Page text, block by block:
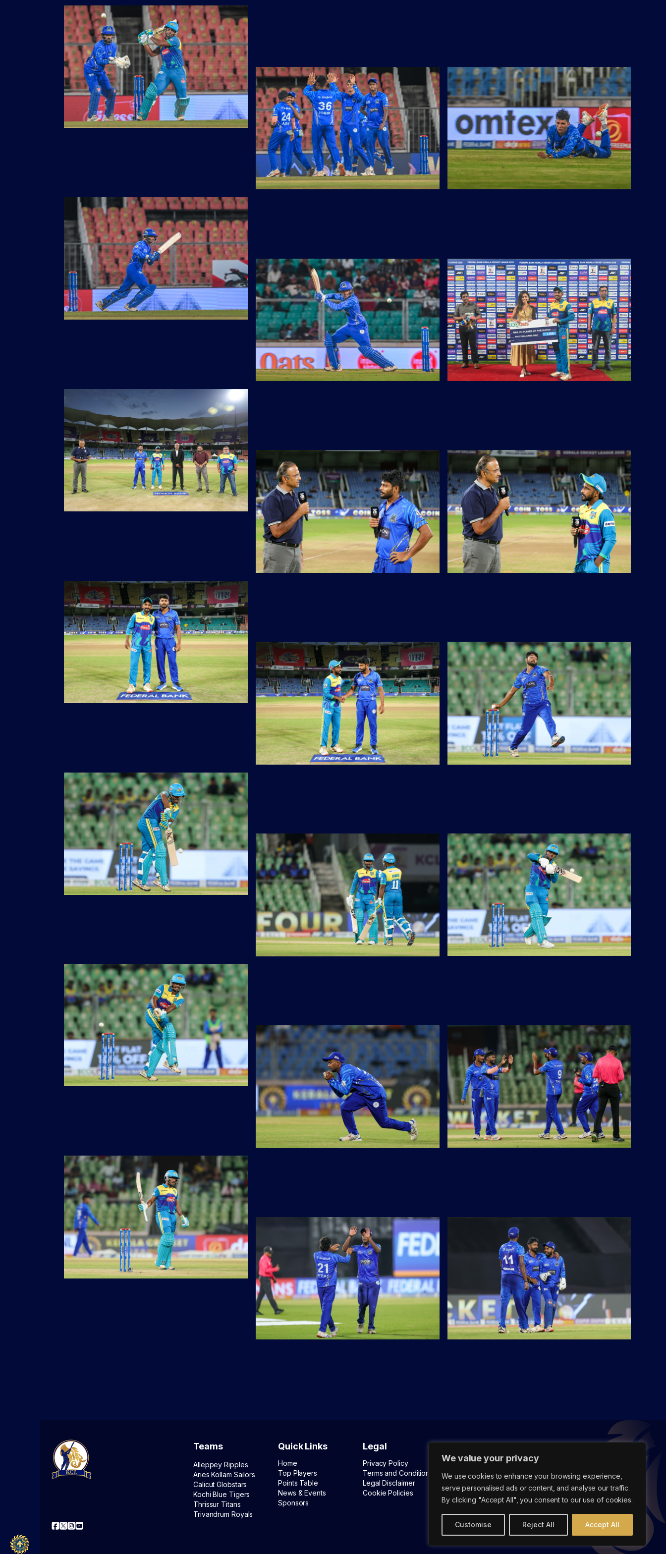
We value your privacy
We use cookies to enhance your browsing experience,
serve personalised ads or content, and analyse our traffic.
By clicking "Accept All", you consent to our use of cookies.
Customise Reject All Accept All
Teams
Alleppey Ripples
Aries Kollam Sailors
Calicut Globstars
Kochi Blue Tigers
Thrissur Titans
Trivandrum Royals
Quick Links
Home
Top Players
Points Table
News & Events
Sponsors
Legal
Privacy Policy
Terms and Conditions
Legal Disclaimer
Cookie Policies